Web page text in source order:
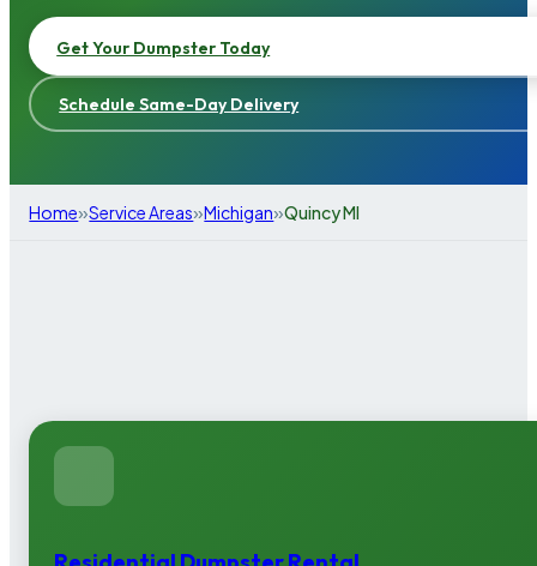
Get Your Dumpster Today
Schedule Same-Day Delivery
Home»Service Areas»Michigan»Quincy MI